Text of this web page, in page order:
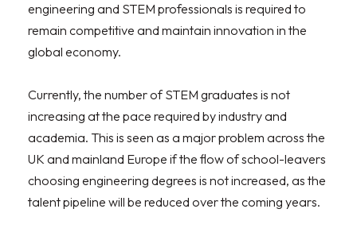
engineering and STEM professionals is required to
remain competitive and maintain innovation in the
global economy.
Currently, the number of STEM graduates is not
increasing at the pace required by industry and
academia. This is seen as a major problem across the
UK and mainland Europe if the flow of school-leavers
choosing engineering degrees is not increased, as the
talent pipeline will be reduced over the coming years.